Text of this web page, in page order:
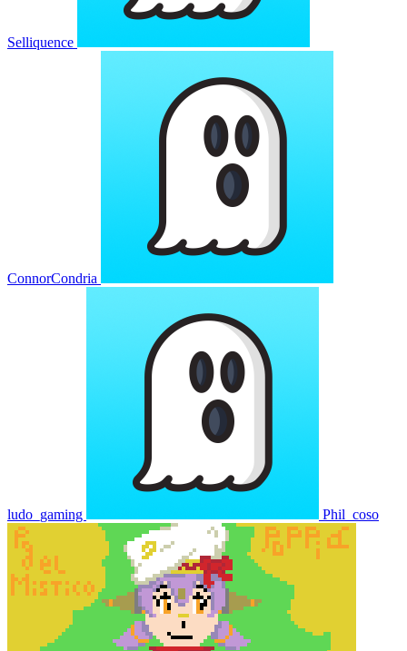
Selliquence
ConnorCondria
ludo_gaming Phil_coso